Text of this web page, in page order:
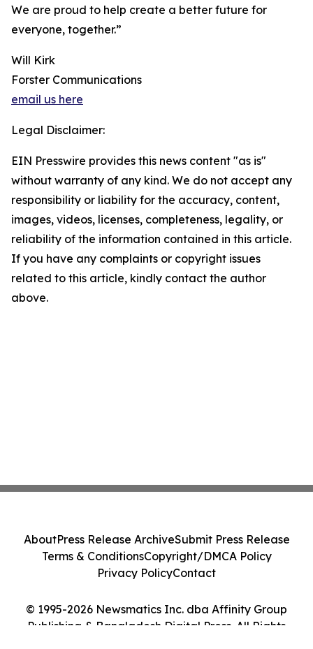
We are proud to help create a better future for
everyone, together.”
Will Kirk
Forster Communications
email us here
Legal Disclaimer:
EIN Presswire provides this news content "as is"
without warranty of any kind. We do not accept any
responsibility or liability for the accuracy, content,
images, videos, licenses, completeness, legality, or
reliability of the information contained in this article.
If you have any complaints or copyright issues
related to this article, kindly contact the author
above.
© 1995-2026 Newsmatics Inc. dba Affinity Group
Publishing & Bangladesh Digital Press. All Rights
AboutPress Release ArchiveSubmit Press Release
Terms & ConditionsCopyright/DMCA Policy
Privacy PolicyContact